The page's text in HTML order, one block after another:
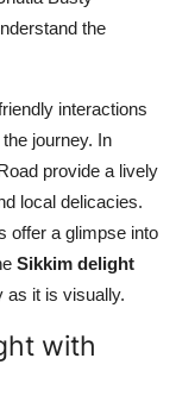
the
interactions
journey. In
provide a lively
local delicacies.
offer a glimpse into
Sikkim delight
as it is visually.
with